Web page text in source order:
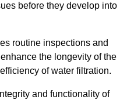
before they develop into
routine inspections and
the longevity of the
of water filtration.
and functionality of